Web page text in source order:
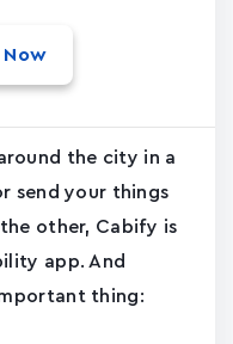
Now
the city in a
send your things
other, Cabify is
app. And
thing: